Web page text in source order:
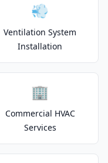
💨
Ventilation System
Installation
🏢
Commercial HVAC
Services